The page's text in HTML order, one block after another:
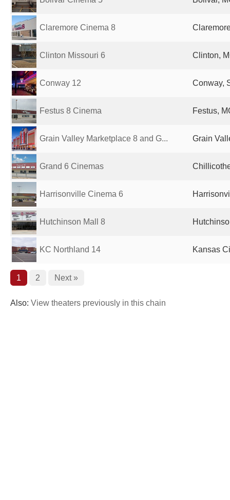
Claremore Cinema 8
Clinton Missouri 6 Clinton,
Conway 12 Conway,
Festus 8 Cinema Festus,
Grain Valley Marketplace 8 and G... Grain
Grand 6 Cinemas
Harrisonville Cinema 6
Hutchinson Mall 8
KC Northland 14 Kansas
1 2 Next »
Also: View theaters previously in this chain